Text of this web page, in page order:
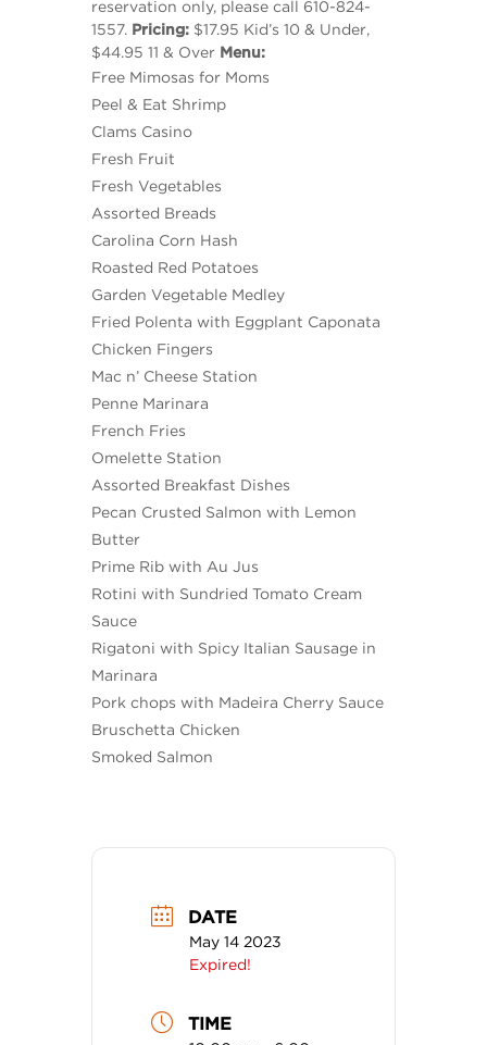
reservation only, please call 610-824-
1557. Pricing: $17.95 Kid’s 10 & Under,
$44.95 11 & Over Menu:
Free Mimosas for Moms
Peel & Eat Shrimp
Clams Casino
Fresh Fruit
Fresh Vegetables
Assorted Breads
Carolina Corn Hash
Roasted Red Potatoes
Garden Vegetable Medley
Fried Polenta with Eggplant Caponata
Chicken Fingers
Mac n’ Cheese Station
Penne Marinara
French Fries
Omelette Station
Assorted Breakfast Dishes
Pecan Crusted Salmon with Lemon
Butter
Prime Rib with Au Jus
Rotini with Sundried Tomato Cream
Sauce
Rigatoni with Spicy Italian Sausage in
Marinara
Pork chops with Madeira Cherry Sauce
Bruschetta Chicken
Smoked Salmon
DATE
May 14 2023
Expired!
TIME